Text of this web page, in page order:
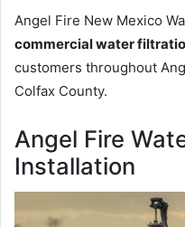
Angel Fire New Mexico
commercial water
customers throughout
Colfax County.
Angel Fire
Installation